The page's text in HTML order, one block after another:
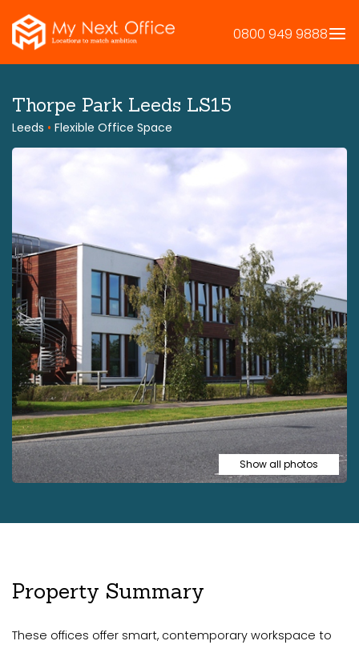
to
content
0800 949 9888
Thorpe Park Leeds LS15
Leeds • Flexible Office Space
Show all photos
Property Summary
These offices offer smart, contemporary workspace to